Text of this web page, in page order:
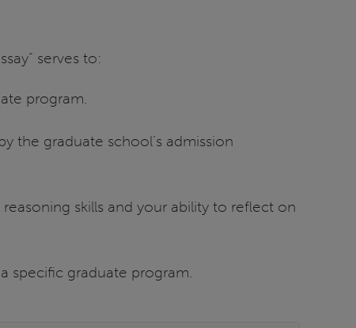
serves to:
program.
the graduate school’s admission
skills and your ability to reflect on
specific graduate program.